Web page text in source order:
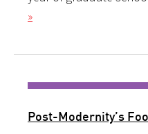
»
Post-Modernity’s